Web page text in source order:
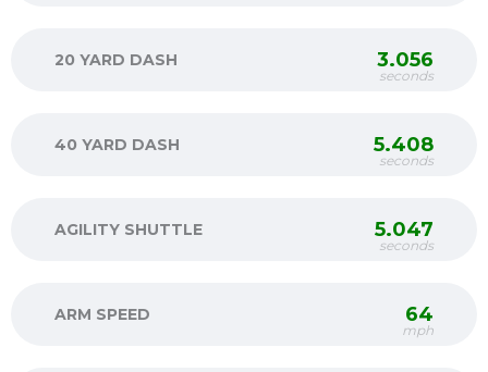
20 YARD DASH 3.056
seconds
40 YARD DASH 5.408
seconds
AGILITY SHUTTLE 5.047
seconds
ARM SPEED 64
mph